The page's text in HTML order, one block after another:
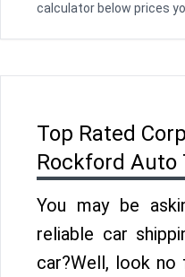
calculator below prices
Top Rated
Rockford Auto
You may be
reliable car
car?Well, look no